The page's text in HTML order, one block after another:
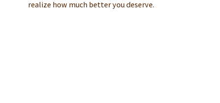
realize how much better you deserve.